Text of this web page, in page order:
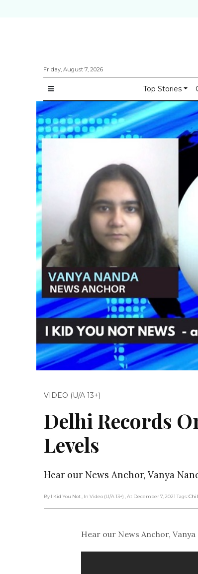
Friday, August 7, 2026
Top Stories
VIDEO (U/A 13+)
Delhi Records
Levels
Hear our News Anchor, Vanya
By I Kid You Not , In Video (U/A 13+) , At December 7, 2021 Tags:
Hear our News Anchor,